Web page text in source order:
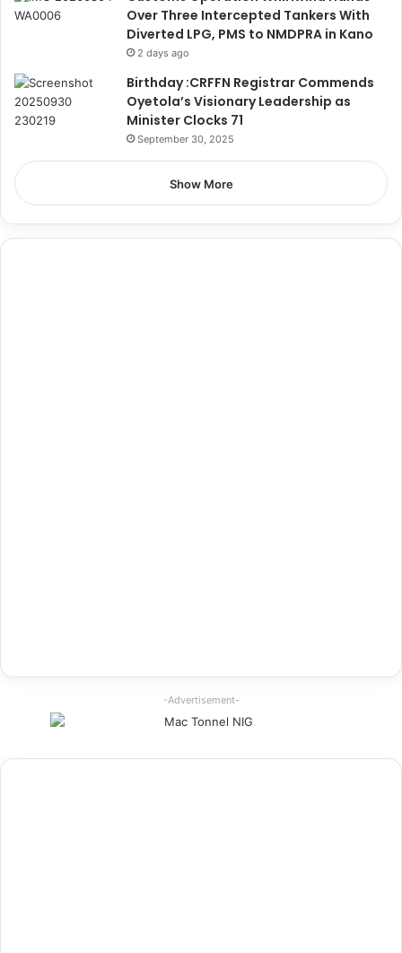
Over Three Intercepted Tankers With
Diverted LPG, PMS to NMDPRA in Kano
2 days ago
Birthday :CRFFN Registrar Commends
Oyetola’s Visionary Leadership as
Minister Clocks 71
September 30, 2025
Show More
-Advertisement-